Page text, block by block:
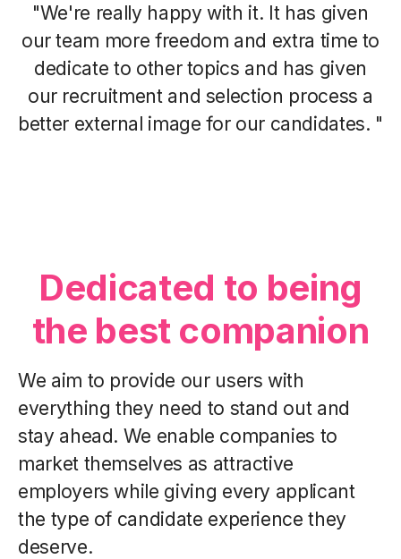
"We're really happy with it. It has given
our team more freedom and extra time to
dedicate to other topics and has given
our recruitment and selection process a
better external image for our candidates. "
Dedicated to being
the best companion
We aim to provide our users with
everything they need to stand out and
stay ahead. We enable companies to
market themselves as attractive
employers while giving every applicant
the type of candidate experience they
deserve.